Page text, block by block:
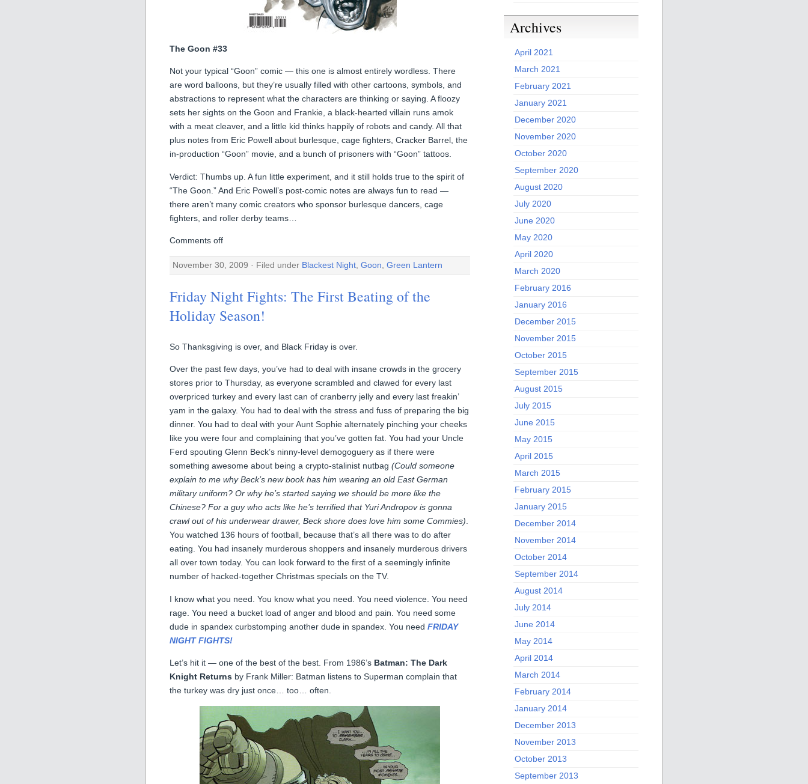
The Goon #33
Not your typical “Goon” comic — this one is almost entirely wordless. There
are word balloons, but they’re usually filled with other cartoons, symbols, and
abstractions to represent what the characters are thinking or saying. A floozy
sets her sights on the Goon and Frankie, a black-hearted villain runs amok
with a meat cleaver, and a little kid thinks happily of robots and candy. All that
plus notes from Eric Powell about burlesque, cage fighters, Cracker Barrel, the
in-production “Goon” movie, and a bunch of prisoners with “Goon” tattoos.
Verdict: Thumbs up. A fun little experiment, and it still holds true to the spirit of
“The Goon.” And Eric Powell’s post-comic notes are always fun to read —
there aren’t many comic creators who sponsor burlesque dancers, cage
fighters, and roller derby teams…
Comments off
November 30, 2009 · Filed under Blackest Night, Goon, Green Lantern
Friday Night Fights: The First Beating of the
Holiday Season!
So Thanksgiving is over, and Black Friday is over.
Over the past few days, you’ve had to deal with insane crowds in the grocery
stores prior to Thursday, as everyone scrambled and clawed for every last
overpriced turkey and every last can of cranberry jelly and every last freakin’
yam in the galaxy. You had to deal with the stress and fuss of preparing the big
dinner. You had to deal with your Aunt Sophie alternately pinching your cheeks
like you were four and complaining that you’ve gotten fat. You had your Uncle
Ferd spouting Glenn Beck’s ninny-level demogoguery as if there were
something awesome about being a crypto-stalinist nutbag (Could someone
explain to me why Beck’s new book has him wearing an old East German
military uniform? Or why he’s started saying we should be more like the
Chinese? For a guy who acts like he’s terrified that Yuri Andropov is gonna
crawl out of his underwear drawer, Beck shore does love him some Commies).
You watched 136 hours of football, because that’s all there was to do after
eating. You had insanely murderous shoppers and insanely murderous drivers
all over town today. You can look forward to the first of a seemingly infinite
number of hacked-together Christmas specials on the TV.
I know what you need. You know what you need. You need violence. You need
rage. You need a bucket load of anger and blood and pain. You need some
dude in spandex curbstomping another dude in spandex. You need FRIDAY
NIGHT FIGHTS!
Let’s hit it — one of the best of the best. From 1986’s Batman: The Dark
Knight Returns by Frank Miller: Batman listens to Superman complain that
the turkey was dry just once… too… often.
Archives
April 2021
March 2021
February 2021
January 2021
December 2020
November 2020
October 2020
September 2020
August 2020
July 2020
June 2020
May 2020
April 2020
March 2020
February 2016
January 2016
December 2015
November 2015
October 2015
September 2015
August 2015
July 2015
June 2015
May 2015
April 2015
March 2015
February 2015
January 2015
December 2014
November 2014
October 2014
September 2014
August 2014
July 2014
June 2014
May 2014
April 2014
March 2014
February 2014
January 2014
December 2013
November 2013
October 2013
September 2013